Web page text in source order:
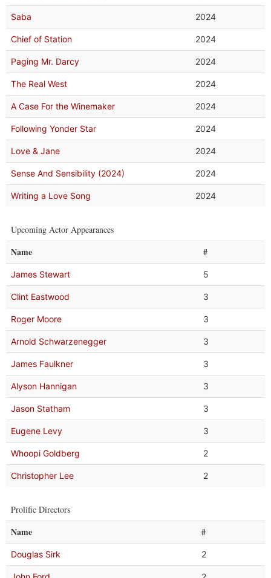
Saba 2024
Chief of Station 2024
Paging Mr. Darcy 2024
The Real West 2024
A Case For the Winemaker 2024
Following Yonder Star 2024
Love & Jane 2024
Sense And Sensibility (2024) 2024
Writing a Love Song 2024
Upcoming Actor Appearances
Name #
James Stewart 5
Clint Eastwood 3
Roger Moore 3
Arnold Schwarzenegger 3
James Faulkner 3
Alyson Hannigan 3
Jason Statham 3
Eugene Levy 3
Whoopi Goldberg 2
Christopher Lee 2
Prolific Directors
Name #
Douglas Sirk 2